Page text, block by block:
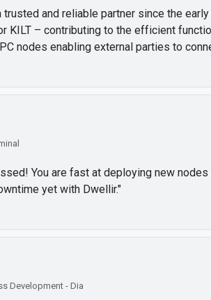
trusted and reliable partner since the
KILT – contributing to the efficient
nodes enabling external parties to
You are fast at deploying new nodes
yet with Dwellir."
Development - Dia